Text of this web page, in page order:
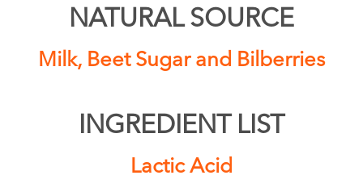
NATURAL SOURCE
Milk, Beet Sugar and Bilberries
INGREDIENT LIST
Lactic Acid